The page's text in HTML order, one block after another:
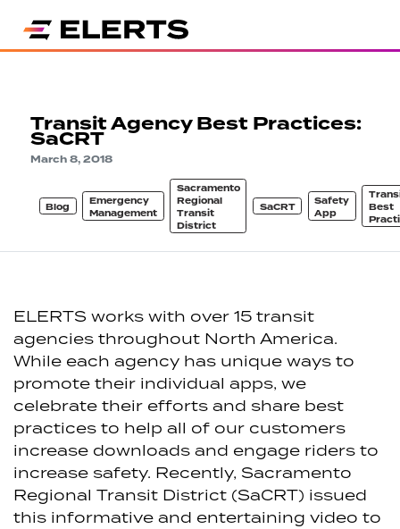
Transit Agency Best Practices:
SaCRT
March 8, 2018
Blog
Emergency
Management
Sacramento
Regional
Transit
District
SaCRT
Safety
App
Best
ELERTS works with over 15 transit
agencies throughout North America.
While each agency has unique ways to
promote their individual apps, we
celebrate their efforts and share best
practices to help all of our customers
increase downloads and engage riders to
increase safety. Recently, Sacramento
Regional Transit District (SaCRT) issued
this informative and entertaining video to